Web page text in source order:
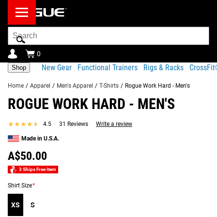
Search
Bar
0
Shop New Gear Functional Trainers Rigs & Racks
Home / Apparel / Men's Apparel / T-Shirts / Rogue Work Hard - Men's
ROGUE WORK HARD - MEN'S
★★★★★
★★★★★ 4.5 31 Reviews Write a review
Made in U.S.A.
A$50.00
3 Ships Free Item
Shirt Size*
XS S
Product
Gear
Fit
Product Description
No matter how you train or what you’re training for, one
mantra is universal: WORK HARD.
Rogue’s WORK HARD men’s t-shirt is Made in the USA from
a cotton-poly blend fabric. The gray-and-black design
Share
SIMILAR ITEMS